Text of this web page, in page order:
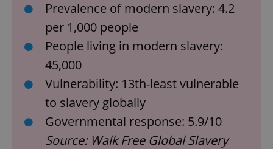
Prevalence of modern slavery: 4.2
per 1,000 people
People living in modern slavery:
45,000
Vulnerability: 13th-least vulnerable
to slavery globally
Governmental response: 5.9/10
Source: Walk Free Global Slavery